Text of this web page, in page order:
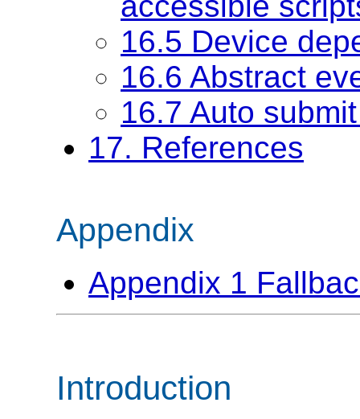
16.5 Device
16.6 Abstract
16.7 Auto
17. References
Appendix
Appendix 1
Introduction